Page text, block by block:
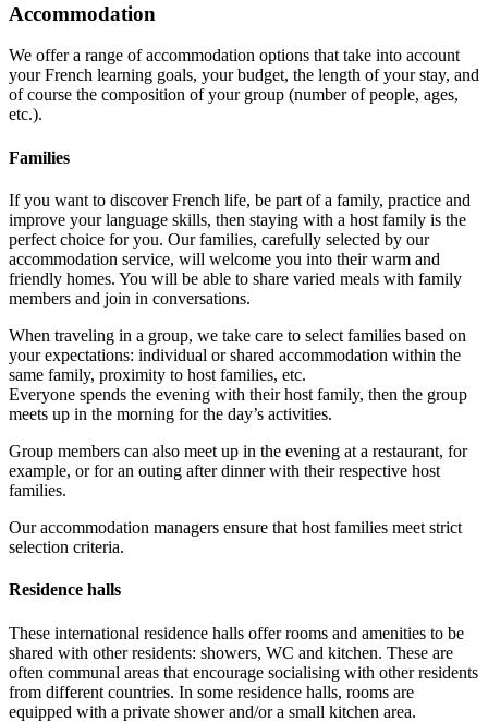
Accommodation
We offer a range of accommodation options that take into account
your French learning goals, your budget, the length of your stay, and
of course the composition of your group (number of people, ages,
etc.).
Families
If you want to discover French life, be part of a family, practice and
improve your language skills, then staying with a host family is the
perfect choice for you. Our families, carefully selected by our
accommodation service, will welcome you into their warm and
friendly homes. You will be able to share varied meals with family
members and join in conversations.
When traveling in a group, we take care to select families based on
your expectations: individual or shared accommodation within the
same family, proximity to host families, etc.
Everyone spends the evening with their host family, then the group
meets up in the morning for the day’s activities.
Group members can also meet up in the evening at a restaurant, for
example, or for an outing after dinner with their respective host
families.
Our accommodation managers ensure that host families meet strict
selection criteria.
Residence halls
These international residence halls offer rooms and amenities to be
shared with other residents: showers, WC and kitchen. These are
often communal areas that encourage socialising with other residents
from different countries. In some residence halls, rooms are
equipped with a private shower and/or a small kitchen area.